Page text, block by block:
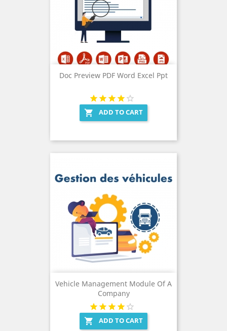
Doc Preview PDF Word Excel Ppt
 ADD TO CART
Vehicle Management Module Of A
Company
 ADD TO CART